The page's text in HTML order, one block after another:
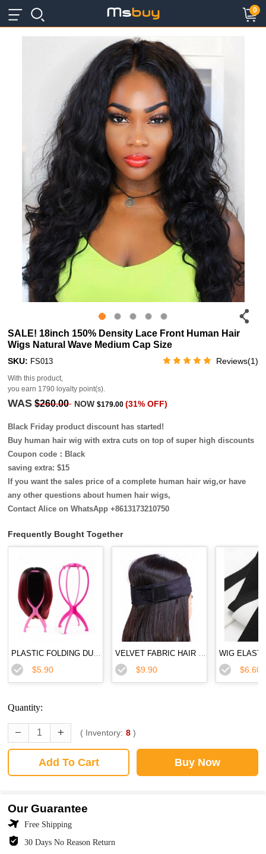
×
0
×
SALE! 18inch 150% Density Lace Front Human Hair
Wigs Natural Wave Medium Cap Size
SKU: FS013 Reviews(1)
With this product,
you earn 1790 loyalty point(s).
WAS $260.00 NOW$179.00(31% OFF)
Black Friday product discount has started!
Buy human hair wig with extra cuts on top of super high discounts
Coupon code：Black
saving extra: $15
If you want the sales price of a complete human hair wig,or have
any other questions about humen hair wigs,
Contact Alice on WhatsApp +8613173210750
Frequently Bought Together
$5.90 $9.90 $6.60
Quantity:
( Inventory: 8 )
Add To Cart Buy Now
Our Guarantee
Free Shipping
30 Days No Reason Return